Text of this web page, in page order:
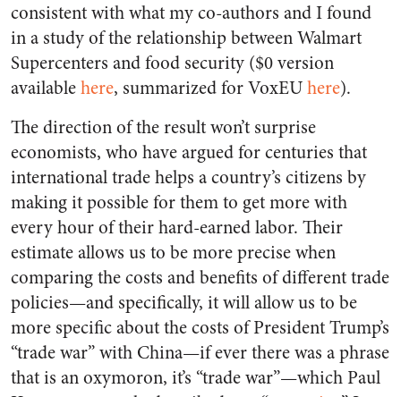
consistent with what my co-authors and I found
in a study of the relationship between Walmart
Supercenters and food security ($0 version
availablehere, summarized for VoxEUhere).
The direction of the result won’t surprise
economists, who have argued for centuries that
international trade helps a country’s citizens by
making it possible for them to get more with
every hour of their hard-earned labor. Their
estimate allows us to be more precise when
comparing the costs and benefits of different trade
policies—and specifically, it will allow us to be
more specific about the costs of President Trump’s
“trade war” with China—if ever there was a phrase
that is an oxymoron, it’s “trade war”—which Paul